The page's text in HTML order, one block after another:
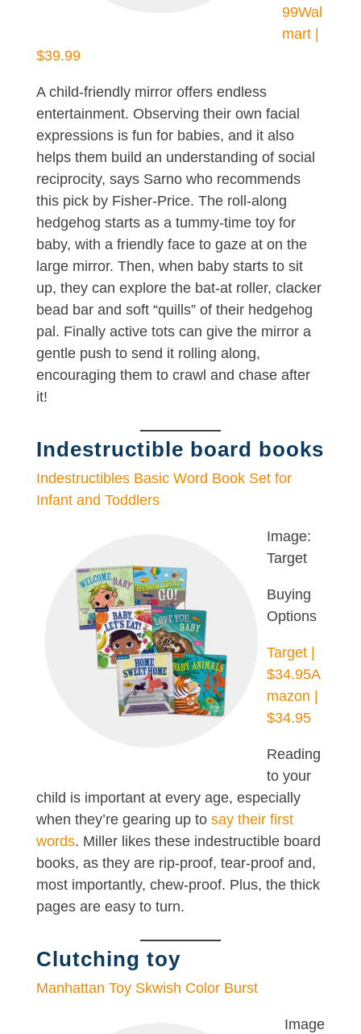
99Wal
mart |
$39.99
A child-friendly mirror offers endless
entertainment. Observing their own facial
expressions is fun for babies, and it also
helps them build an understanding of social
reciprocity, says Sarno who recommends
this pick by Fisher-Price. The roll-along
hedgehog starts as a tummy-time toy for
baby, with a friendly face to gaze at on the
large mirror. Then, when baby starts to sit
up, they can explore the bat-at roller, clacker
bead bar and soft “quills” of their hedgehog
pal. Finally active tots can give the mirror a
gentle push to send it rolling along,
encouraging them to crawl and chase after
it!
Indestructible board books
Indestructibles Basic Word Book Set for
Infant and Toddlers
Image:
Target
Buying
Options
Target |
$34.95A
mazon |
$34.95
Reading
to your
child is important at every age, especially
when they’re gearing up to say their first
words. Miller likes these indestructible board
books, as they are rip-proof, tear-proof and,
most importantly, chew-proof. Plus, the thick
pages are easy to turn.
Clutching toy
Manhattan Toy Skwish Color Burst
Image